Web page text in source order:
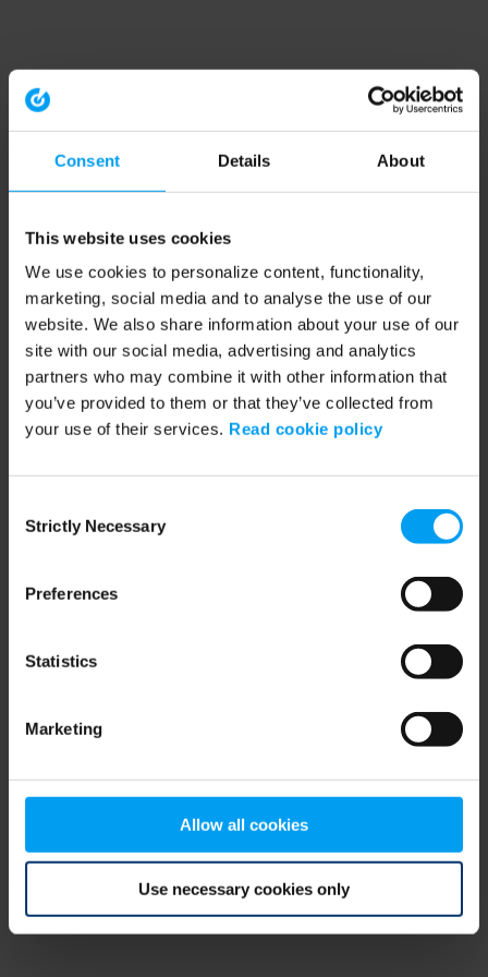
Consent Details About
This website uses cookies
We use cookies to personalize content, functionality,
marketing, social media and to analyse the use of our
website. We also share information about your use of our
site with our social media, advertising and analytics
partners who may combine it with other information that
you’ve provided to them or that they’ve collected from
your use of their services. Read cookie policy
Selection
Strictly Necessary
Preferences
Statistics
Marketing
Allow all cookies
Use necessary cookies only